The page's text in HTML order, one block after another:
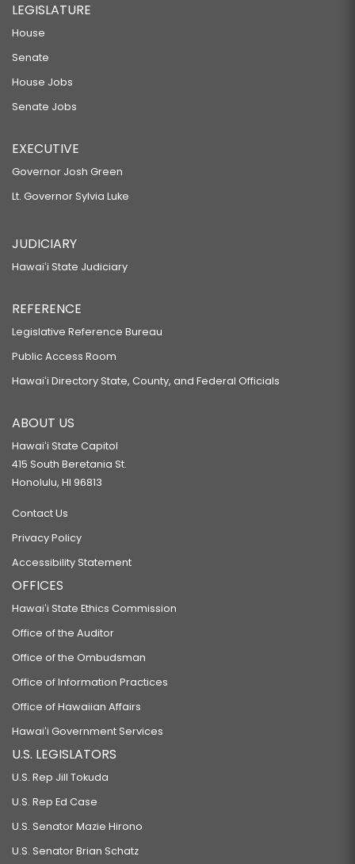
LEGISLATURE
House
Senate
House Jobs
Senate Jobs
EXECUTIVE
Governor Josh Green
Lt. Governor Sylvia Luke
JUDICIARY
Hawaiʻi State Judiciary
REFERENCE
Legislative Reference Bureau
Public Access Room
Hawaiʻi Directory State, County, and Federal Officials
ABOUT US
Hawaiʻi State Capitol
415 South Beretania St.
Honolulu, HI 96813
Contact Us
Privacy Policy
Accessibility Statement
OFFICES
Hawaiʻi State Ethics Commission
Office of the Auditor
Office of the Ombudsman
Office of Information Practices
Office of Hawaiian Affairs
Hawaiʻi Government Services
U.S. LEGISLATORS
U.S. Rep Jill Tokuda
U.S. Rep Ed Case
U.S. Senator Mazie Hirono
U.S. Senator Brian Schatz